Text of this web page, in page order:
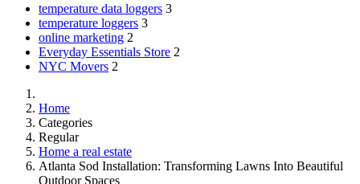
temperature data loggers 3
temperature loggers 3
online marketing 2
Everyday Essentials Store 2
NYC Movers 2
Home
Categories
Regular
Home a real estate
Atlanta Sod Installation: Transforming Lawns Into Beautiful
Outdoor Spaces